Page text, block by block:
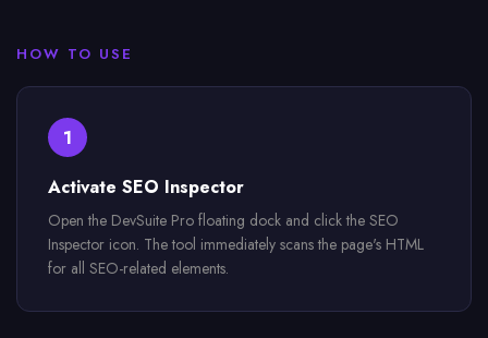
HOW TO USE
1
Activate SEO Inspector
Open the DevSuite Pro floating dock and click the SEO
Inspector icon. The tool immediately scans the page's HTML
for all SEO-related elements.